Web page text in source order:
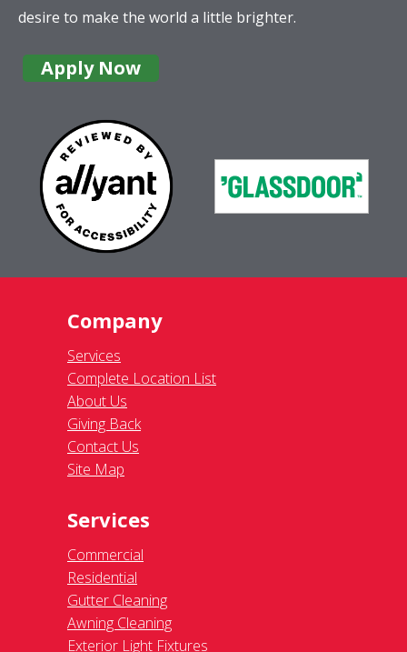
desire to make the world a little brighter.
Apply Now
Company
Services
Complete Location List
About Us
Giving Back
Contact Us
Site Map
Services
Commercial
Residential
Gutter Cleaning
Awning Cleaning
Exterior Light Fixtures